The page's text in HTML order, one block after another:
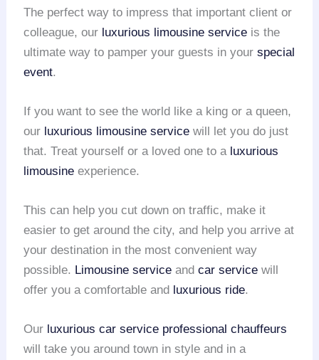
The perfect way to impress that important client or
colleague, our luxurious limousine service is the
ultimate way to pamper your guests in yourspecial
event.
If you want to see the world like a king or a queen,
our luxurious limousine service will let you do just
that. Treat yourself or a loved one to a luxurious
limousine experience.
This can help you cut down on traffic, make it
easier to get around the city, and help you arrive at
your destination in the most convenient way
possible. Limousine service andcar service will
offer you a comfortable and luxurious ride.
Our luxurious car service professional chauffeurs
will take you around town in style and in a